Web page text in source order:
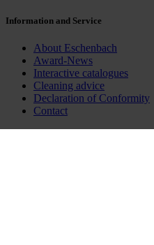
Information and Service
About Eschenbach
Award-News
Interactive catalogues
Cleaning advice
Declaration of Conformity
Contact